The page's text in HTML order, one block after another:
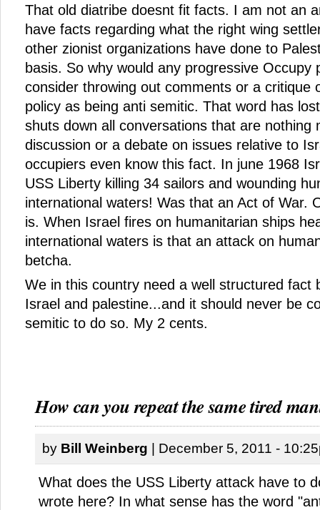
That old diatribe doesnt fit facts. I am not an
have facts regarding what the right wing
other zionist organizations have done to
basis. So why would any progressive Occupy
consider throwing out comments or a critique
policy as being anti semitic. That word has
shuts down all conversations that are nothing
discussion or a debate on issues relative to
occupiers even know this fact. In june 1968
USS Liberty killing 34 sailors and wounding
international waters! Was that an Act of War.
is. When Israel fires on humanitarian ships
international waters is that an attack on
betcha.
We in this country need a well structured fact
Israel and palestine...and it should never be
semitic to do so. My 2 cents.
How can you repeat the same tired
by Bill Weinberg | December 5, 2011 -
What does the USS Liberty attack have to
wrote here? In what sense has the word